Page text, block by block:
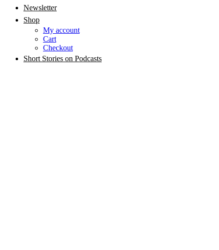
Newsletter
Shop
My account
Cart
Checkout
Short Stories on Podcasts